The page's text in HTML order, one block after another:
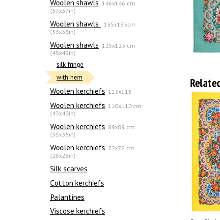
Woolen shawls 146x146 cm
(57x57in)
Woolen shawls
135х135cm
(53x53in)
Woolen shawls 125x125 cm
(49x49in)
silk fringe
with hem
Woolen kerchiefs 115x115
Woolen kerchiefs 110x110 cm
(43x43in)
Woolen kerchiefs 89x89 cm
(35x35in)
Woolen kerchiefs 72x72 cm
(28x28in)
Silk scarves
Сotton kerchiefs
Palantines
Viscose kerchiefs